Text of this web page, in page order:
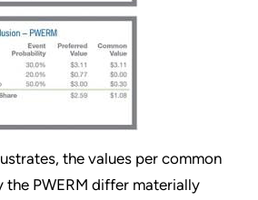
the values per common
the PWERM differ materially